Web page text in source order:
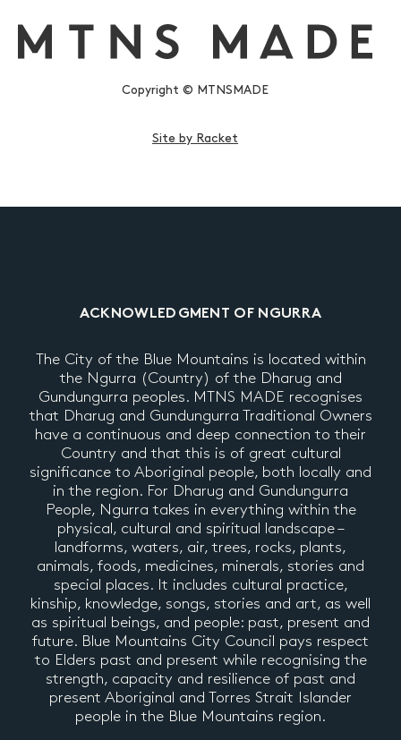
Copyright © MTNSMADE
Site by Racket
ACKNOWLEDGMENT OF NGURRA
The City of the Blue Mountains is located within
the Ngurra (Country) of the Dharug and
Gundungurra peoples. MTNS MADE recognises
that Dharug and Gundungurra Traditional Owners
have a continuous and deep connection to their
Country and that this is of great cultural
significance to Aboriginal people, both locally and
in the region. For Dharug and Gundungurra
People, Ngurra takes in everything within the
physical, cultural and spiritual landscape –
landforms, waters, air, trees, rocks, plants,
animals, foods, medicines, minerals, stories and
special places. It includes cultural practice,
kinship, knowledge, songs, stories and art, as well
as spiritual beings, and people: past, present and
future. Blue Mountains City Council pays respect
to Elders past and present while recognising the
strength, capacity and resilience of past and
present Aboriginal and Torres Strait Islander
people in the Blue Mountains region.